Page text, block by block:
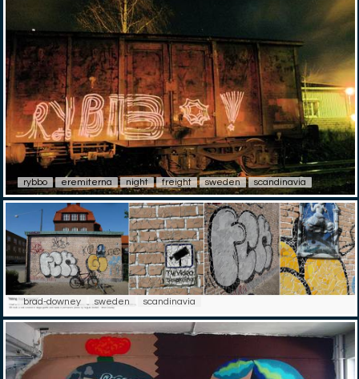
rybbo eremiterna night freight sweden scandinavia
brad-downey sweden scandinavia